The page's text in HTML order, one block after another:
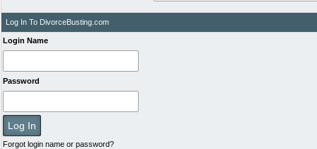
Log In To DivorceBusting.com
Login Name
Password
Forgot login name or password?